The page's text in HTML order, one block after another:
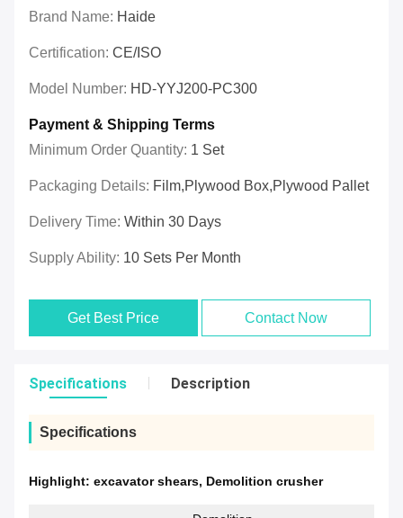
Brand Name: Haide
Certification: CE/ISO
Model Number: HD-YYJ200-PC300
Payment & Shipping Terms
Minimum Order Quantity: 1 Set
Packaging Details: Film,plywood Box,plywood Pallet
Delivery Time: Within 30 Days
Supply Ability: 10 Sets Per Month
Get Best Price Contact Now
Specifications Description
Specifications
Highlight: excavator shears, Demolition crusher